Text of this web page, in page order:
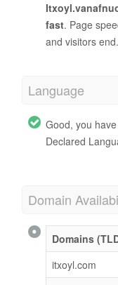
fast. Page
and visitors end.
Language
Good, you
Declared
Domain
Domains
itxoyl.com